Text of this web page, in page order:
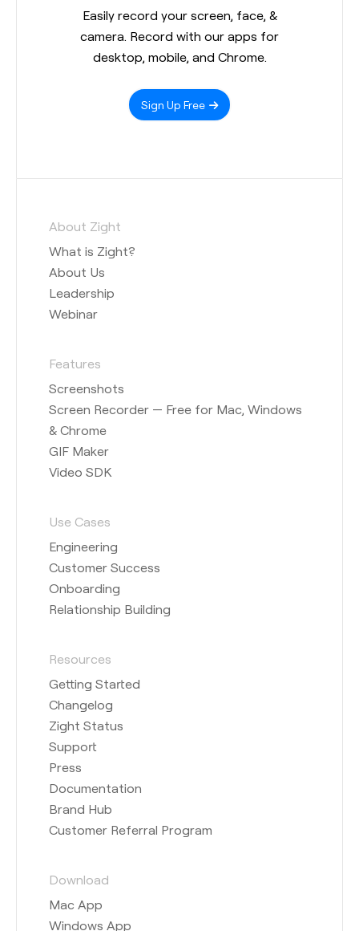
Easily record your screen, face, &
camera. Record with our apps for
desktop, mobile, and Chrome.
Sign Up Free
About Zight
What is Zight?
About Us
Leadership
Webinar
Features
Screenshots
Screen Recorder — Free for Mac, Windows
& Chrome
GIF Maker
Video SDK
Use Cases
Engineering
Customer Success
Onboarding
Relationship Building
Resources
Getting Started
Changelog
Zight Status
Support
Press
Documentation
Brand Hub
Customer Referral Program
Download
Mac App
Windows App